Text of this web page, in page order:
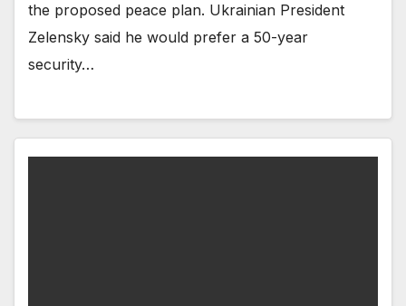
the proposed peace plan. Ukrainian President
Zelensky said he would prefer a 50-year
security…